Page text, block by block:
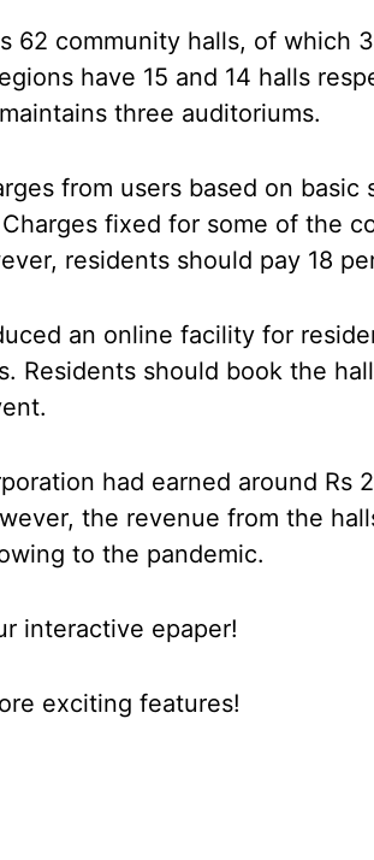
62 community halls, of which
have 15 and 14 halls
three auditoriums.
from users based on basic
fixed for some of the
residents should pay 18
an online facility for
Residents should book the
had earned around Rs
the revenue from the
to the pandemic.
interactive epaper!
exciting features!